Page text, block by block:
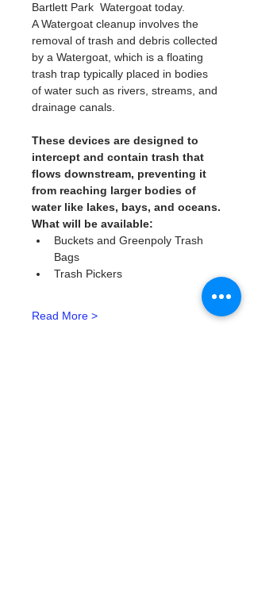
Bartlett Park  Watergoat today.
A Watergoat cleanup involves the
removal of trash and debris collected
by a Watergoat, which is a floating
trash trap typically placed in bodies
of water such as rivers, streams, and
drainage canals.
These devices are designed to
intercept and contain trash that
flows downstream, preventing it
from reaching larger bodies of
water like lakes, bays, and oceans.
What will be available:
Buckets and Greenpoly Trash
Bags
Trash Pickers
Read More >